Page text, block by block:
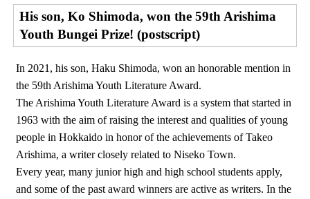
His son, Ko Shimoda, won the 59th Arishima
Youth Bungei Prize! (postscript)
In 2021, his son, Haku Shimoda, won an honorable mention in
the 59th Arishima Youth Literature Award.
The Arishima Youth Literature Award is a system that started in
1963 with the aim of raising the interest and qualities of young
people in Hokkaido in honor of the achievements of Takeo
Arishima, a writer closely related to Niseko Town.
Every year, many junior high and high school students apply,
and some of the past award winners are active as writers. In the